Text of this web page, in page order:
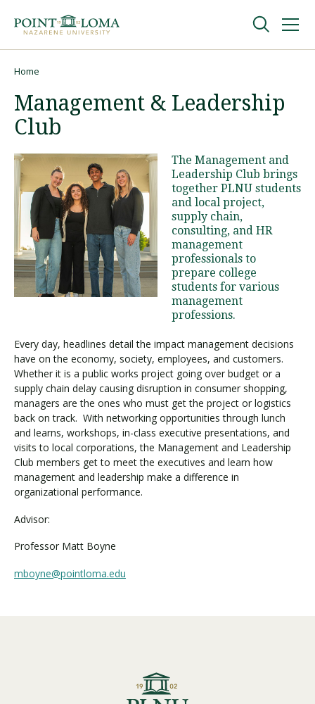
navigation
content
Undergraduate
Graduate
Online
About
Request Information
Visit PLNU
Request Information Visit PLNU
Home
Management & Leadership
Club
The Management and
Leadership Club brings
together PLNU students
and local project,
supply chain,
consulting, and HR
management
professionals to
prepare college
students for various
management
professions.
Every day, headlines detail the impact management decisions
have on the economy, society, employees, and customers.
Whether it is a public works project going over budget or a
supply chain delay causing disruption in consumer shopping,
managers are the ones who must get the project or logistics
back on track. With networking opportunities through lunch
and learns, workshops, in-class executive presentations, and
visits to local corporations, the Management and Leadership
Club members get to meet the executives and learn how
management and leadership make a difference in
organizational performance.
Advisor:
Professor Matt Boyne
mboyne@pointloma.edu